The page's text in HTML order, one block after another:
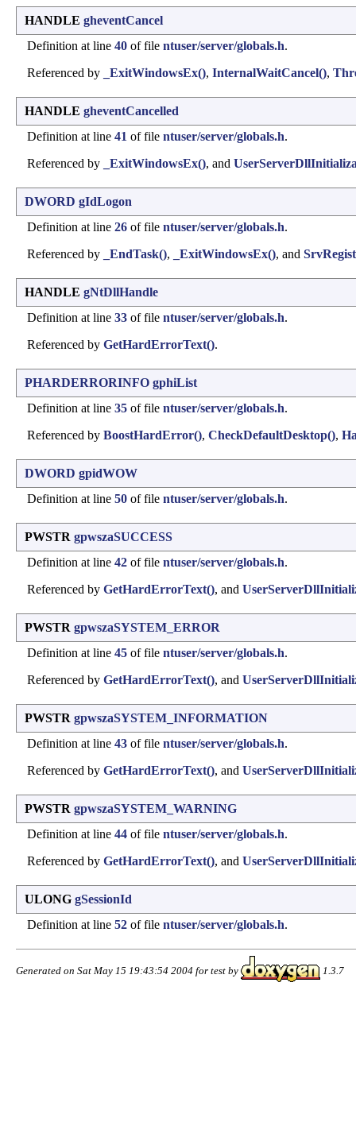
HANDLE gheventCancel
Definition at line 40 of file ntuser/server/globals.h.
Referenced by
_ExitWindowsEx(), InternalWaitCancel(),
HANDLE gheventCancelled
Definition at line 41 of file ntuser/server/globals.h.
Referenced by
_ExitWindowsEx(), and
DWORD gIdLogon
Definition at line 26 of file ntuser/server/globals.h.
Referenced by
_EndTask(), _ExitWindowsEx(), and
HANDLE gNtDllHandle
Definition at line 33 of file ntuser/server/globals.h.
Referenced by GetHardErrorText().
PHARDERRORINFO gphiList
Definition at line 35 of file ntuser/server/globals.h.
Referenced by BoostHardError(), CheckDefaultDesktop(),
DWORD gpidWOW
Definition at line 50 of file ntuser/server/globals.h.
PWSTR gpwszaSUCCESS
Definition at line 42 of file ntuser/server/globals.h.
Referenced by GetHardErrorText(), and
PWSTR gpwszaSYSTEM_ERROR
Definition at line 45 of file ntuser/server/globals.h.
Referenced by GetHardErrorText(), and
PWSTR gpwszaSYSTEM_INFORMATION
Definition at line 43 of file ntuser/server/globals.h.
Referenced by GetHardErrorText(), and
PWSTR gpwszaSYSTEM_WARNING
Definition at line 44 of file ntuser/server/globals.h.
Referenced by GetHardErrorText(), and
ULONG gSessionId
Definition at line 52 of file ntuser/server/globals.h.
Generated on Sat May 15 19:43:54 2004 for test by 1.3.7